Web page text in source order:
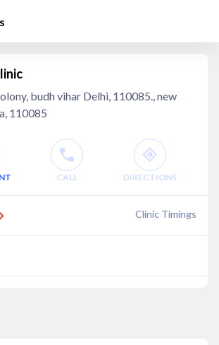
budh vihar Delhi, 110085., new
110085
CALL DIRECTIONS
Clinic Timings